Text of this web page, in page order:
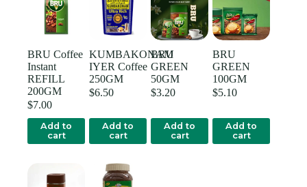
BRU Coffee
Instant
REFILL
200GM
$7.00
Add to
cart
KUMBAKONAM
IYER Coffee
250GM
$6.50
Add to
cart
BRU
GREEN
50GM
$3.20
Add to
cart
BRU
GREEN
100GM
$5.10
Add to
cart